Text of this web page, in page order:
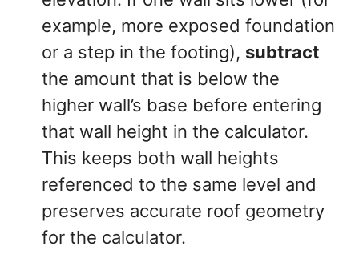
example, more exposed foundation
or a step in the footing), subtract
the amount that is below the
higher wall’s base before entering
that wall height in the calculator.
This keeps both wall heights
referenced to the same level and
preserves accurate roof geometry
for the calculator.